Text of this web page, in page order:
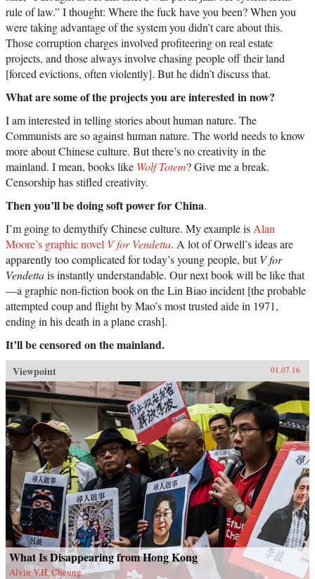
rule of law.” I thought: Where the fuck have you been? When you
were taking advantage of the system you didn’t care about this.
Those corruption charges involved profiteering on real estate
projects, and those always involve chasing people off their land
[forced evictions, often violently]. But he didn’t discuss that.
What are some of the projects you are interested in now?
I am interested in telling stories about human nature. The
Communists are so against human nature. The world needs to know
more about Chinese culture. But there’s no creativity in the
mainland. I mean, books like Wolf Totem? Give me a break.
Censorship has stifled creativity.
Then you’ll be doing soft power for China.
I’m going to demythify Chinese culture. My example isAlan
Moore’s graphic novel V for Vendetta. A lot of Orwell’s ideas are
apparently too complicated for today’s young people, butV for
Vendettais instantly understandable. Our next book will be like that
—a graphic non-fiction book on the Lin Biao incident [the probable
attempted coup and flight by Mao’s most trusted aide in 1971,
ending in his death in a plane crash].
It’ll be censored on the mainland.
Viewpoint 01.07.16
What Is Disappearing from Hong Kong
Alvin Y.H. Cheung